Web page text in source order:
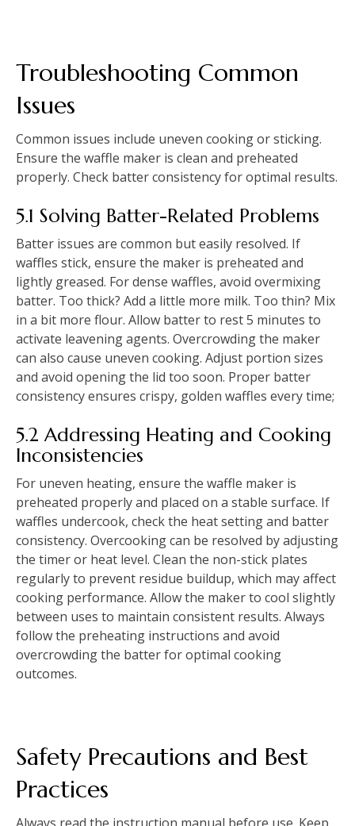
Troubleshooting Common
Issues
Common issues include uneven cooking or sticking.
Ensure the waffle maker is clean and preheated
properly. Check batter consistency for optimal results.
5.1 Solving Batter-Related Problems
Batter issues are common but easily resolved. If
waffles stick, ensure the maker is preheated and
lightly greased. For dense waffles, avoid overmixing
batter. Too thick? Add a little more milk. Too thin? Mix
in a bit more flour. Allow batter to rest 5 minutes to
activate leavening agents. Overcrowding the maker
can also cause uneven cooking. Adjust portion sizes
and avoid opening the lid too soon. Proper batter
consistency ensures crispy, golden waffles every time;
5.2 Addressing Heating and Cooking
Inconsistencies
For uneven heating, ensure the waffle maker is
preheated properly and placed on a stable surface. If
waffles undercook, check the heat setting and batter
consistency. Overcooking can be resolved by adjusting
the timer or heat level. Clean the non-stick plates
regularly to prevent residue buildup, which may affect
cooking performance. Allow the maker to cool slightly
between uses to maintain consistent results. Always
follow the preheating instructions and avoid
overcrowding the batter for optimal cooking
outcomes.
Safety Precautions and Best
Practices